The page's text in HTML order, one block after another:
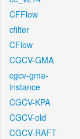
CFFlow
cfilter
CFlow
CGCV-GMA
cgcv-gma-
instance
CGCV-KPA
CGCV-old
CGCV-RAFT